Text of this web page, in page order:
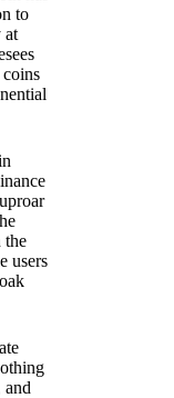
to
at
the
users
and